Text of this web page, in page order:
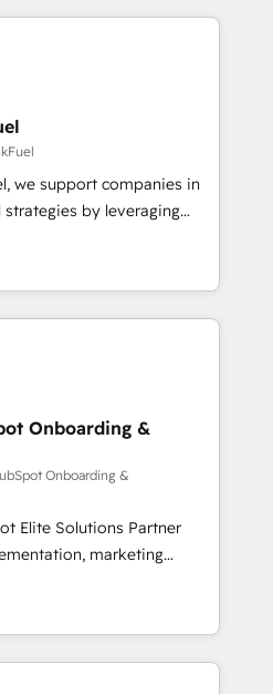
data-driven marketing,
🔹 BOOMS:
With BOOMS,
buyers, accelerating your
as an undisputed
methodology designed to
and optimize your
our growth-first
dominate their
we support companies in
by leveraging
their marketing and
growth. Our offer spans
We specialize in CRM
web design, sales
with tech companies
developing their
HubSpot through
seamless integration of
digital ecosystem. Would
your inbound
provide support tailored
With 125+
of the most certified
we both hold Onboarding
Canada (coast to coast), our
English & French.
Onboarding &
Onboarding &
Elite Solutions Partner
marketing
consulting, B2B SEO,
AEO and GEO (AI
HubSpot Content Hub and
across technology,